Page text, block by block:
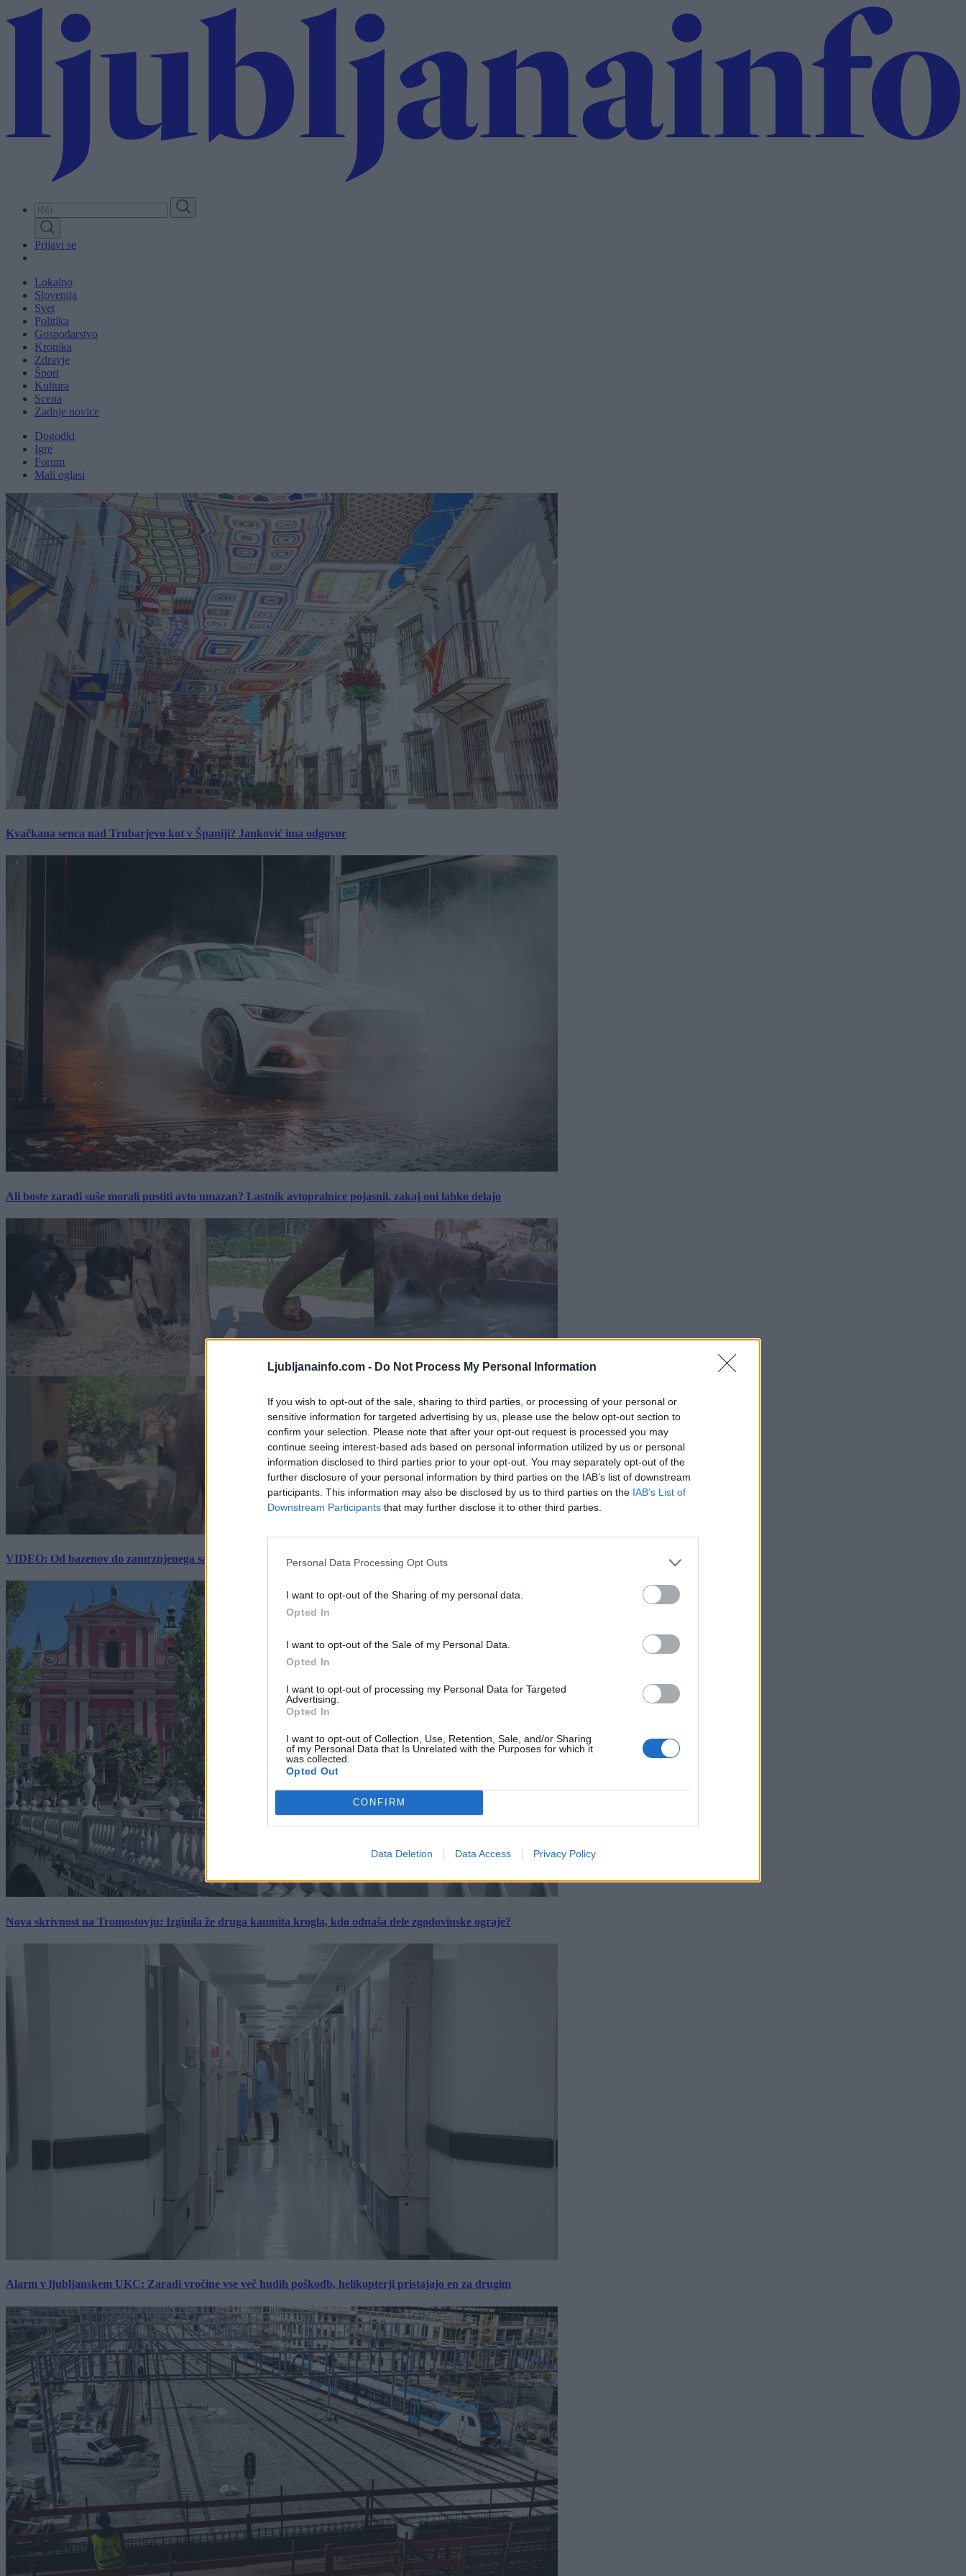
Ljubljanainfo.com - Do Not Process My Personal Information
If you wish to opt-out of the sale, sharing to third parties, or processing of your personal or
sensitive information for targeted advertising by us, please use the below opt-out section to
confirm your selection. Please note that after your opt-out request is processed you may
continue seeing interest-based ads based on personal information utilized by us or personal
information disclosed to third parties prior to your opt-out. You may separately opt-out of the
further disclosure of your personal information by third parties on the IAB’s list of downstream
participants. This information may also be disclosed by us to third parties on the IAB’s List of
Downstream Participants that may further disclose it to other third parties.
Personal Data Processing Opt Outs
I want to opt-out of the Sharing of my personal data.
Opted In
I want to opt-out of the Sale of my Personal Data.
Opted In
I want to opt-out of processing my Personal Data for Targeted
Advertising.
Opted In
I want to opt-out of Collection, Use, Retention, Sale, and/or Sharing
of my Personal Data that Is Unrelated with the Purposes for which it
was collected.
Opted Out
CONFIRM
Data Deletion Data Access Privacy Policy
to
Prijavi se
Lokalno
Slovenija
Svet
Politika
Gospodarstvo
Kronika
Zdravje
Šport
Kultura
Scena
Zadnje novice
Dogodki
Igre
Forum
Mali oglasi
Kvačkana senca nad Trubarjevo kot v Španiji? Janković ima odgovor
Ali boste zaradi suše morali pustiti avto umazan? Lastnik avtopralnice pojasnil, zakaj oni lahko delajo
VIDEO: Od bazenov do zamrznjenega sadja: Kako v živalskem vrtu Ljubljana skrbijo za živali v vročini
Nova skrivnost na Tromostovju: Izginila že druga kamnita krogla, kdo odnaša dele zgodovinske ograje?
Alarm v ljubljanskem UKC: Zaradi vročine vse več hudih poškodb, helikopterji pristajajo en za drugim
×